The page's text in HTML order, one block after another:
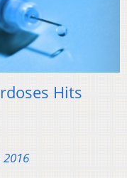
Hits
2016